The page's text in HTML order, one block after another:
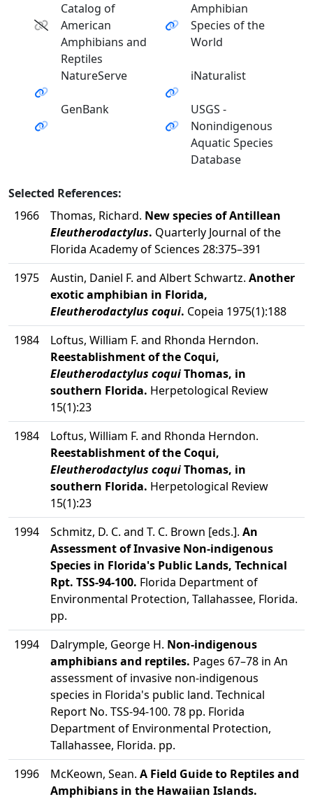
Catalog of
American
Amphibians and
Reptiles
Amphibian
Species of the
World
NatureServe iNaturalist
GenBank
USGS -
Nonindigenous
Aquatic Species
Database
Selected References:
1966
Thomas, Richard. New species of Antillean
Eleutherodactylus. Quarterly Journal of the
Florida Academy of Sciences 28:375–391
1975
Austin, Daniel F. and Albert Schwartz. Another
exotic amphibian in Florida,
Eleutherodactylus coqui. Copeia 1975(1):188
1984
Loftus, William F. and Rhonda Herndon.
Reestablishment of the Coqui,
Eleutherodactylus coquiThomas, in
southern Florida. Herpetological Review
15(1):23
1984
Loftus, William F. and Rhonda Herndon.
Reestablishment of the Coqui,
Eleutherodactylus coquiThomas, in
southern Florida. Herpetological Review
15(1):23
1994
Schmitz, D. C. and T. C. Brown [eds.]. An
Assessment of Invasive Non-indigenous
Species in Florida's Public Lands, Technical
Rpt. TSS-94-100. Florida Department of
Environmental Protection, Tallahassee, Florida.
pp.
1994
Dalrymple, George H. Non-indigenous
amphibians and reptiles. Pages 67–78 in An
assessment of invasive non-indigenous
species in Florida's public land. Technical
Report No. TSS-94-100. 78 pp. Florida
Department of Environmental Protection,
Tallahassee, Florida. pp.
1996
McKeown, Sean. A Field Guide to Reptiles and
Amphibians in the Hawaiian Islands.